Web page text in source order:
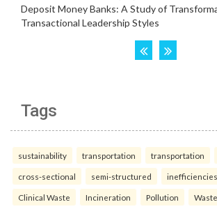
Tags
sustainability transportation transportation
cross-sectional semi-structured inefficiencies
Clinical Waste Incineration Pollution